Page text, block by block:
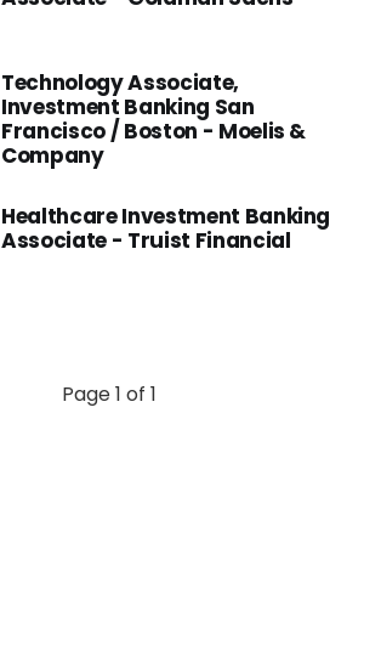
Technology Associate,
Investment Banking San
Francisco / Boston - Moelis &
Company
Healthcare Investment Banking
Associate - Truist Financial
Page 1 of 1